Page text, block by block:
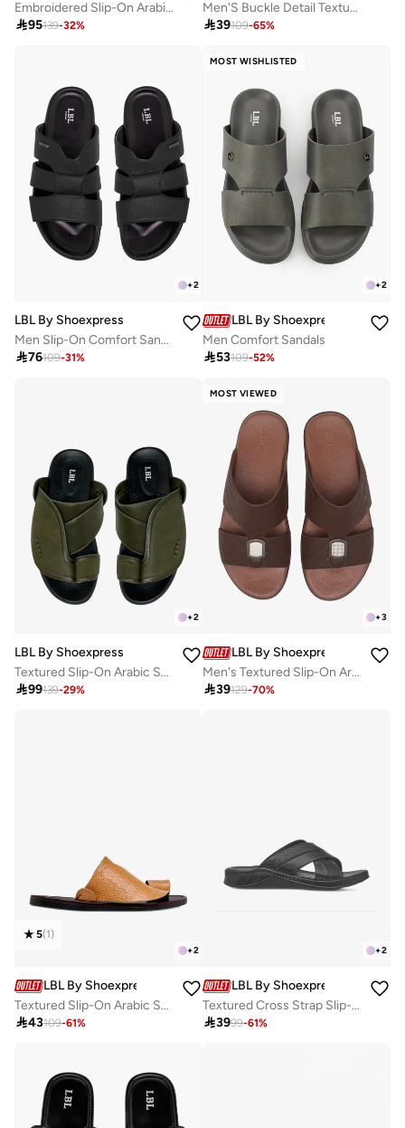
Embroidered Slip-On Arabic Sandals With Toe Loop
95139-32%
Men'S Buckle Detail Textured Slip-On Comfort Sandals
39109-65%
+2
LBL By Shoexpress
Men Slip-On Comfort Sandals
76109-31%
MOST WISHLISTED
+2
LBL By Shoexpress
Men Comfort Sandals
53109-52%
+2
LBL By Shoexpress
Textured Slip-On Arabic Sandals with Toe Loop
99139-29%
MOST VIEWED
+3
LBL By Shoexpress
Men's Textured Slip-On Arabic Sandals
39129-70%
+2
5(1)
LBL By Shoexpress
Textured Slip-On Arabic Sandals With Toe Loop Detail
43109-61%
+2
LBL By Shoexpress
Textured Cross Strap Slip-On Comfort Arabic Sandals
3999-61%